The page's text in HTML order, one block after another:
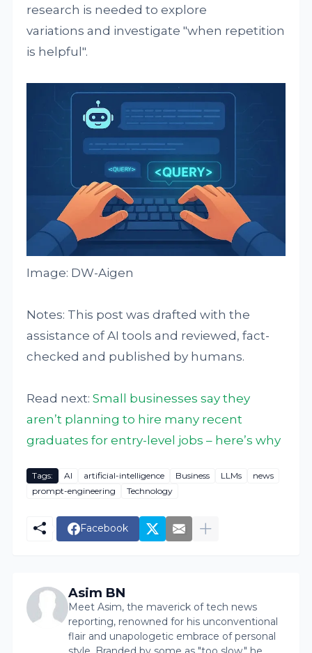
research is needed to explore
variations and investigate "when repetition
is helpful".
Image: DW-Aigen
Notes: This post was drafted with the
assistance of AI tools and reviewed, fact-
checked and published by humans.
Read next:Small businesses say they
aren’t planning to hire many recent
graduates for entry-level jobs – here’s why
Tags: AI artificial-intelligence Business LLMs
news
prompt-engineering
Technology
Facebook
Asim BN
Meet Asim, the maverick of tech news
reporting, renowned for his unconventional
flair and unapologetic embrace of personal